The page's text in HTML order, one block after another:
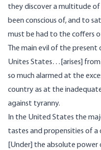
they discover a multitude
been conscious of, and to
must be had to the coffers
The main evil of the
Unites States…[arises]
so much alarmed at the
country as at the
against tyranny.
In the United States the
tastes and propensities of a
[Under] the absolute